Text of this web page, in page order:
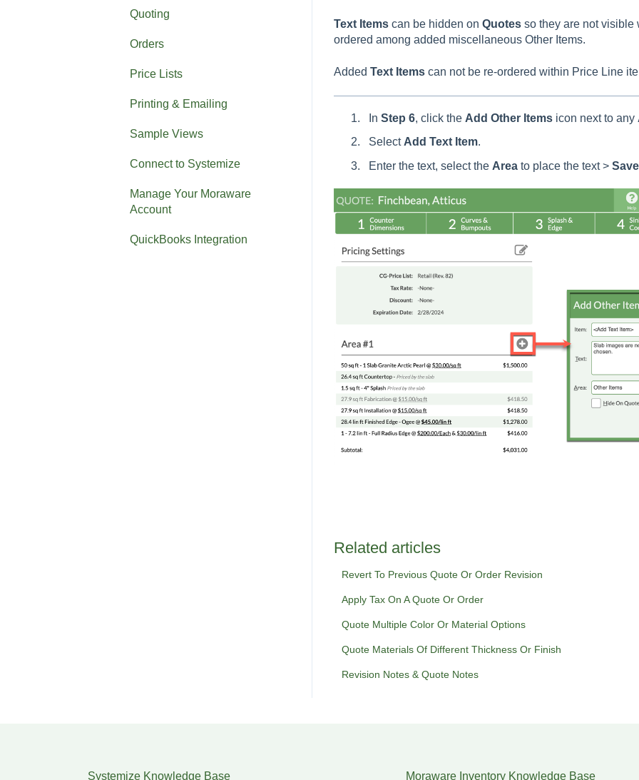
Text Itemscan be hidden on Quotesso they are not visible
ordered among added miscellaneous Other Items.
Added Text Itemscan not be re-ordered within Price Line
In Step 6, click the Add Other Itemsicon next to any
SelectAdd Text Item.
Enter the text, select the Areato place the text > Save
Related articles
Revert To Previous Quote Or Order Revision
Apply Tax On A Quote Or Order
Quote Multiple Color Or Material Options
Quote Materials Of Different Thickness Or Finish
Revision Notes & Quote Notes
Quoting
Orders
Price Lists
Printing & Emailing
Sample Views
Connect to Systemize
Manage Your Moraware
Account
QuickBooks Integration
Systemize Knowledge Base Moraware Inventory Knowledge Base